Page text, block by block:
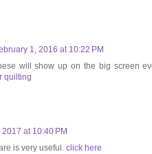
1, 2016 at 10:22 PM
will show up on the big screen
quilting
at 10:40 PM
is very useful. click here